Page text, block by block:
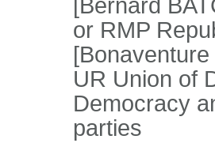
[Bernard
or RMP
UR Union of
Democracy
parties